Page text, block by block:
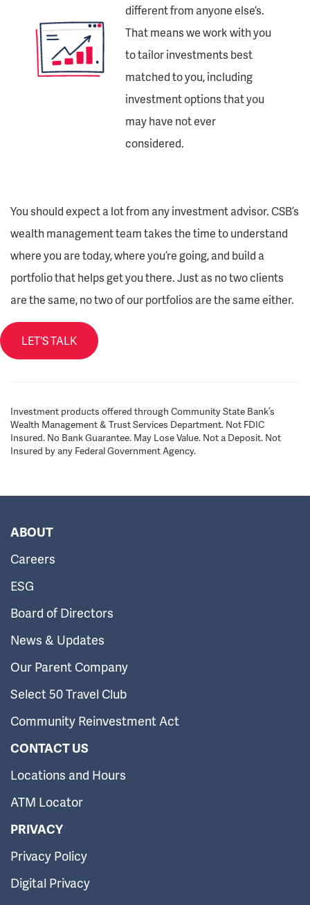
different from anyone else’s.
That means we work with you
to tailor investments best
matched to you, including
investment options that you
may have not ever
considered.
You should expect a lot from any investment advisor. CSB’s
wealth management team takes the time to understand
where you are today, where you’re going, and build a
portfolio that helps get you there. Just as no two clients
are the same, no two of our portfolios are the same either.
LET'S TALK
Investment products offered through Community State Bank’s
Wealth Management & Trust Services Department. Not FDIC
Insured. No Bank Guarantee. May Lose Value. Not a Deposit. Not
Insured by any Federal Government Agency.
ABOUT
Careers
ESG
Board of Directors
News & Updates
Our Parent Company
Select 50 Travel Club
Community Reinvestment Act
CONTACT US
Locations and Hours
ATM Locator
PRIVACY
Privacy Policy
Digital Privacy